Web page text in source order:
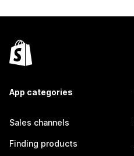
App categories
Sales channels
Finding products